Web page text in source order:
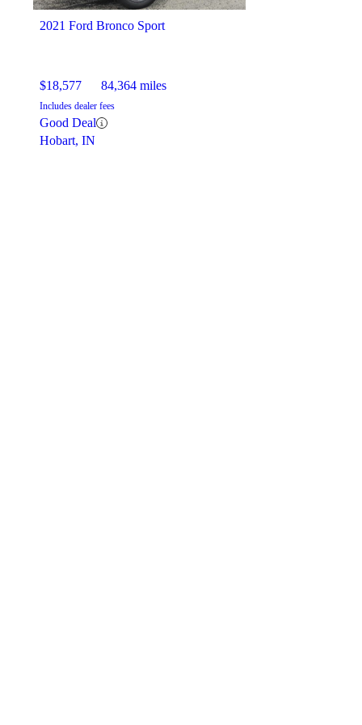
2021 Ford Bronco Sport
$18,577 84,364 miles
Includes dealer fees
Good Deal
Hobart, IN